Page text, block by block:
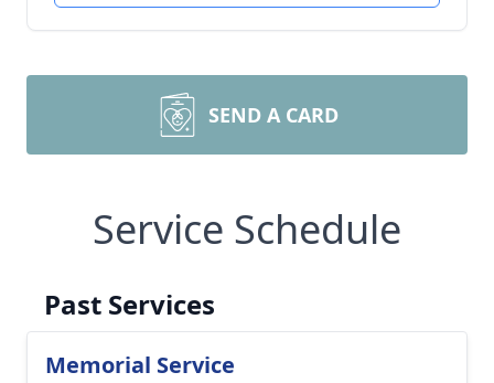
SEND A CARD
Service Schedule
Past Services
Memorial Service